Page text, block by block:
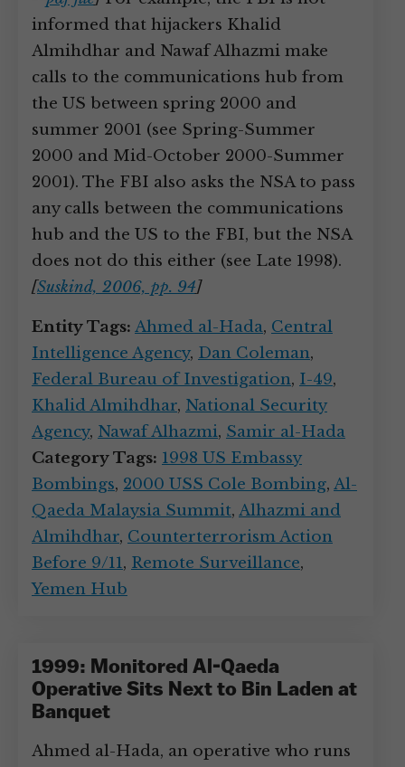
informed that hijackers Khalid
Almihdhar and Nawaf Alhazmi make
calls to the communications hub from
the US between spring 2000 and
summer 2001 (see Spring-Summer
2000 and Mid-October 2000-Summer
2001). The FBI also asks the NSA to pass
any calls between the communications
hub and the US to the FBI, but the NSA
does not do this either (see Late 1998).
[Suskind, 2006, pp. 94]
Entity Tags: Ahmed al-Hada, Central
Intelligence Agency, Dan Coleman,
Federal Bureau of Investigation, I-49,
Khalid Almihdhar, National Security
Agency, Nawaf Alhazmi, Samir al-Hada
Category Tags: 1998 US Embassy
Bombings, 2000 USS Cole Bombing, Al-
Qaeda Malaysia Summit, Alhazmi and
Almihdhar, Counterterrorism Action
Before 9/11, Remote Surveillance,
Yemen Hub
1999: Monitored Al-Qaeda
Operative Sits Next to Bin Laden at
Banquet
Ahmed al-Hada, an operative who runs